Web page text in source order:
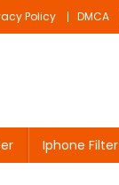
Policy DMCA
Iphone Filter